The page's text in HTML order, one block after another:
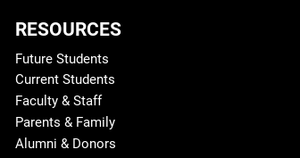
RESOURCES
Future Students
Current Students
Faculty & Staff
Parents & Family
Alumni & Donors